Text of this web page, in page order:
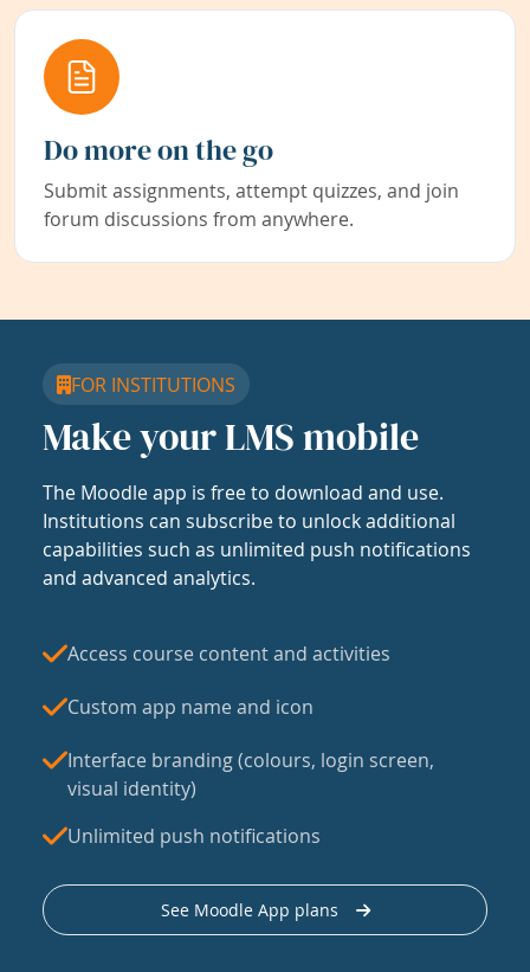
Do more on the go
Submit assignments, attempt quizzes, and join
forum discussions from anywhere.
FOR INSTITUTIONS
Make your LMS mobile
The Moodle app is free to download and use.
Institutions can subscribe to unlock additional
capabilities such as unlimited push notifications
and advanced analytics.
Access course content and activities
Custom app name and icon
Interface branding (colours, login screen,
visual identity)
Unlimited push notifications
See Moodle App plans